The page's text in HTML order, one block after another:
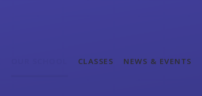
CLASSES NEWS & EVENTS